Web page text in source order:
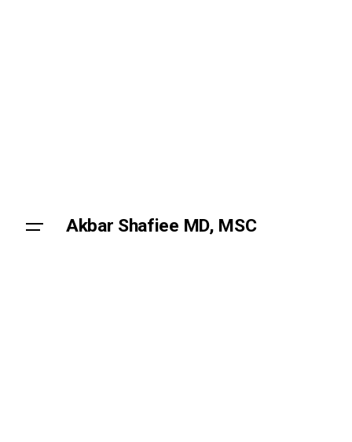
Akbar Shafiee MD, MSC